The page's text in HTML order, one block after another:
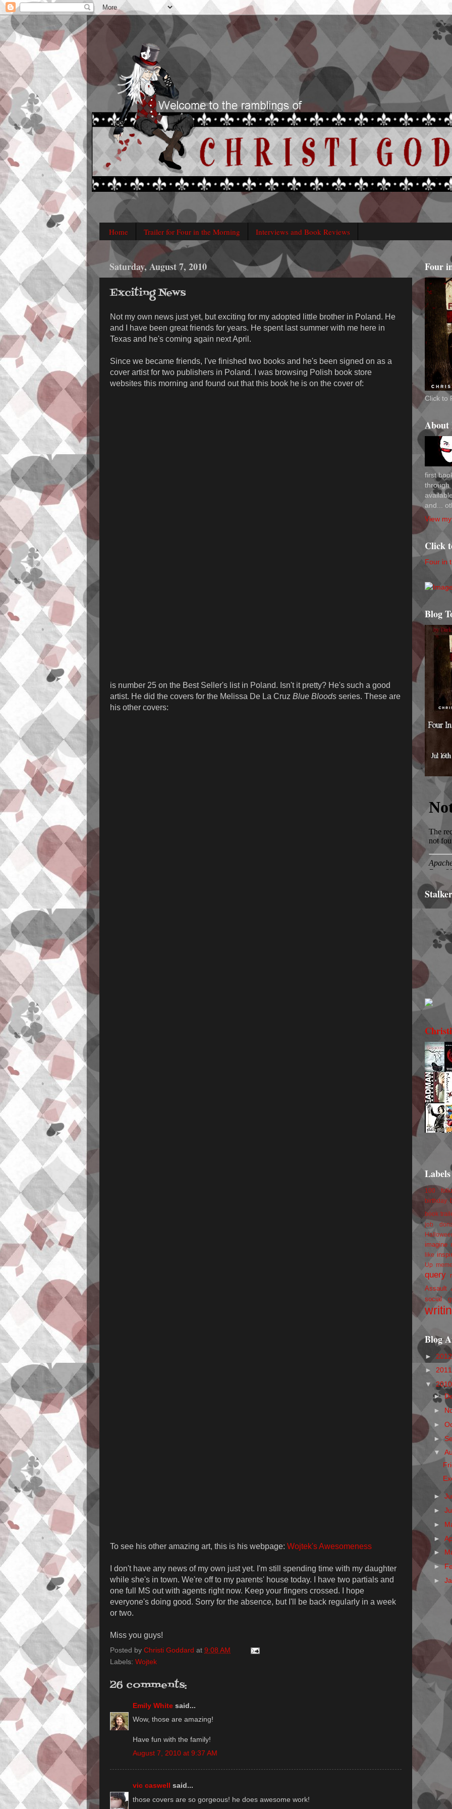
Home Trailer for Four in the Morning Interviews and Book Reviews
Saturday, August 7, 2010
Exciting News
Not my own news just yet, but exciting for my adopted little brother in Poland. He
and I have been great friends for years. He spent last summer with me here in
Texas and he's coming again next April.
Since we became friends, I've finished two books and he's been signed on as a
cover artist for two publishers in Poland. I was browsing Polish book store
websites this morning and found out that this book he is on the cover of:
is number 25 on the Best Seller's list in Poland. Isn't it pretty? He's such a good
artist. He did the covers for the Melissa De La Cruz Blue Bloods series. These are
his other covers:
To see his other amazing art, this is his webpage: Wojtek's Awesomeness
I don't have any news of my own just yet. I'm still spending time with my daughter
while she's in town. We're off to my parents' house today. I have two partials and
one full MS out with agents right now. Keep your fingers crossed. I hope
everyone's doing good. Sorry for the absence, but I'll be back regularly in a week
or two.
Miss you guys!
Posted by Christi Goddard at 9:08 AM
Labels: Wojtek
26 comments:
Emily White said...
Wow, those are amazing!
Have fun with the family!
August 7, 2010 at 9:37 AM
vic caswell said...
those covers are so gorgeous! he does awesome work!
Four
Click to
About
first
through
and...
View
Click
Four in
Blog
Labels
100
birthday
book
job
imagine
like
Up
query
Assault
social
Blog
►
►
▼
►
►
►
►
▼
►
►
►
►
►
►
►